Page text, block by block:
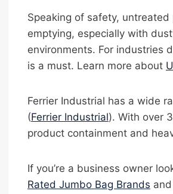
Speaking of safety,
emptying, especially with
environments. For industries
is a must. Learn more about
Ferrier Industrial has a wide
(Ferrier Industrial). With over
product containment and
If you’re a business owner
Rated Jumbo Bag Brands